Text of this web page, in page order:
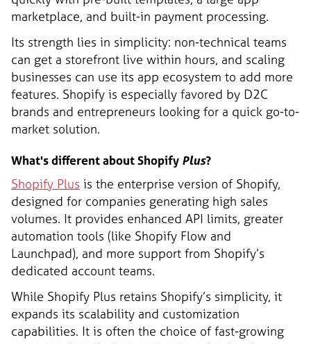
marketplace, and built-in payment processing.
Its strength lies in simplicity: non-technical teams
can get a storefront live within hours, and scaling
businesses can use its app ecosystem to add more
features. Shopify is especially favored by D2C
brands and entrepreneurs looking for a quick go-to-
market solution.
What's different about Shopify Plus?
Shopify Plus is the enterprise version of Shopify,
designed for companies generating high sales
volumes. It provides enhanced API limits, greater
automation tools (like Shopify Flow and
Launchpad), and more support from Shopify’s
dedicated account teams.
While Shopify Plus retains Shopify’s simplicity, it
expands its scalability and customization
capabilities. It is often the choice of fast-growing